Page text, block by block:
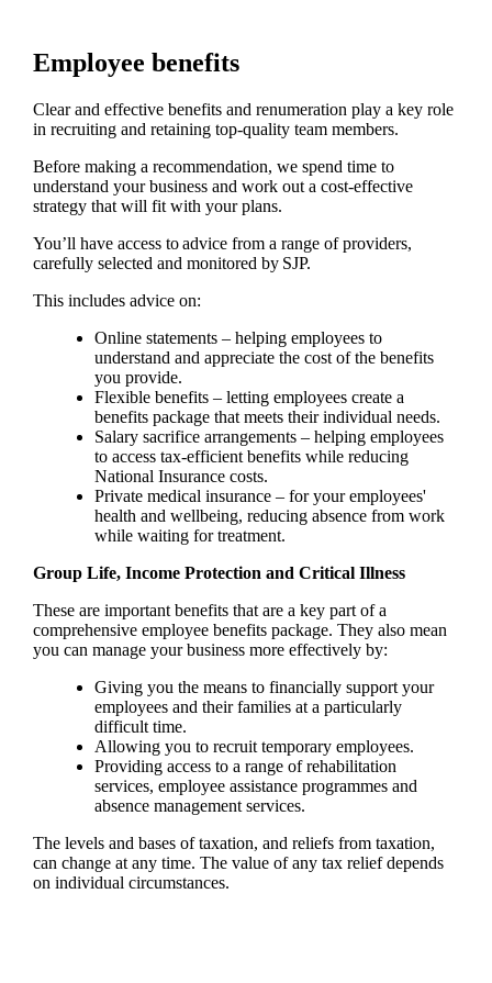
Employee benefits
Clear and effective benefits and renumeration play a key role
in recruiting and retaining top-quality team members.
Before making a recommendation, we spend time to
understand your business and work out a cost-effective
strategy that will fit with your plans.
You’ll have access to advice from a range of providers,
carefully selected and monitored by SJP.
This includes advice on:
Online statements – helping employees to
understand and appreciate the cost of the benefits
you provide.
Flexible benefits – letting employees create a
benefits package that meets their individual needs.
Salary sacrifice arrangements – helping employees
to access tax-efficient benefits while reducing
National Insurance costs.
Private medical insurance – for your employees'
health and wellbeing, reducing absence from work
while waiting for treatment.
Group Life, Income Protection and Critical Illness
These are important benefits that are a key part of a
comprehensive employee benefits package. They also mean
you can manage your business more effectively by:
Giving you the means to financially support your
employees and their families at a particularly
difficult time.
Allowing you to recruit temporary employees.
Providing access to a range of rehabilitation
services, employee assistance programmes and
absence management services.
The levels and bases of taxation, and reliefs from taxation,
can change at any time. The value of any tax relief depends
on individual circumstances.